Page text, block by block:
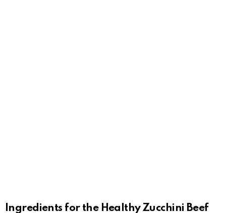
Ingredients for the Healthy Zucchini Beef